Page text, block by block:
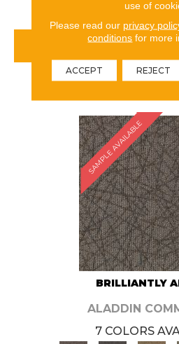
VIEW
ORDER
SAMPLE AVAILABLE
BRILLIANTLY
ALADDIN
7 COLORS
use of
Please read our privacy
conditions for more
ACCEPT REJECT